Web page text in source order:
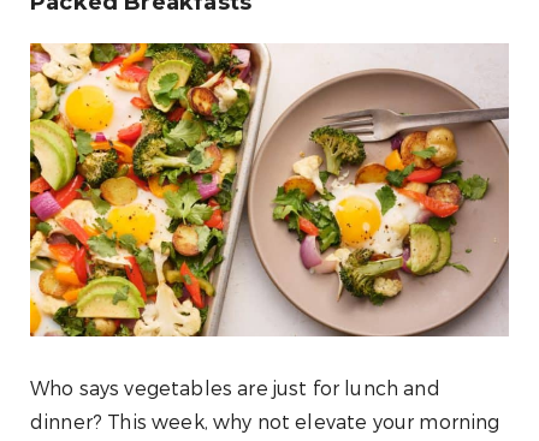
Who says vegetables are just for lunch and
dinner? This week, why not elevate your morning